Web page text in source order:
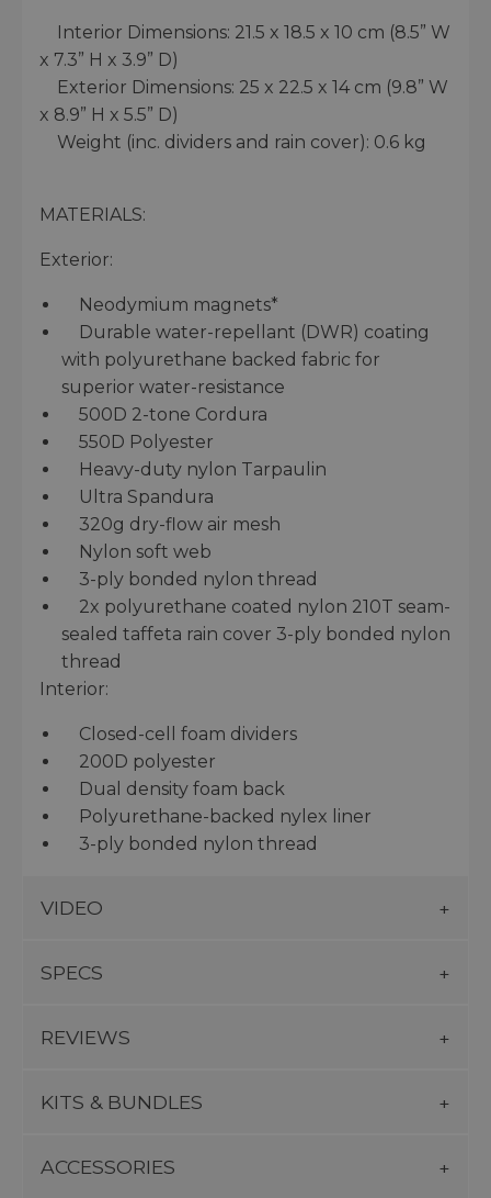
Interior Dimensions: 21.5 x 18.5 x 10 cm (8.5” W
x 7.3” H x 3.9” D)
Exterior Dimensions: 25 x 22.5 x 14 cm (9.8” W
x 8.9” H x 5.5” D)
Weight (inc. dividers and rain cover): 0.6 kg
MATERIALS:
Exterior:
Neodymium magnets*
Durable water-repellant (DWR) coating
with polyurethane backed fabric for
superior water-resistance
500D 2-tone Cordura
550D Polyester
Heavy-duty nylon Tarpaulin
Ultra Spandura
320g dry-flow air mesh
Nylon soft web
3-ply bonded nylon thread
2x polyurethane coated nylon 210T seam-
sealed taffeta rain cover 3-ply bonded nylon
thread
Interior:
Closed-cell foam dividers
200D polyester
Dual density foam back
Polyurethane-backed nylex liner
3-ply bonded nylon thread
VIDEO
SPECS
REVIEWS
KITS & BUNDLES
ACCESSORIES